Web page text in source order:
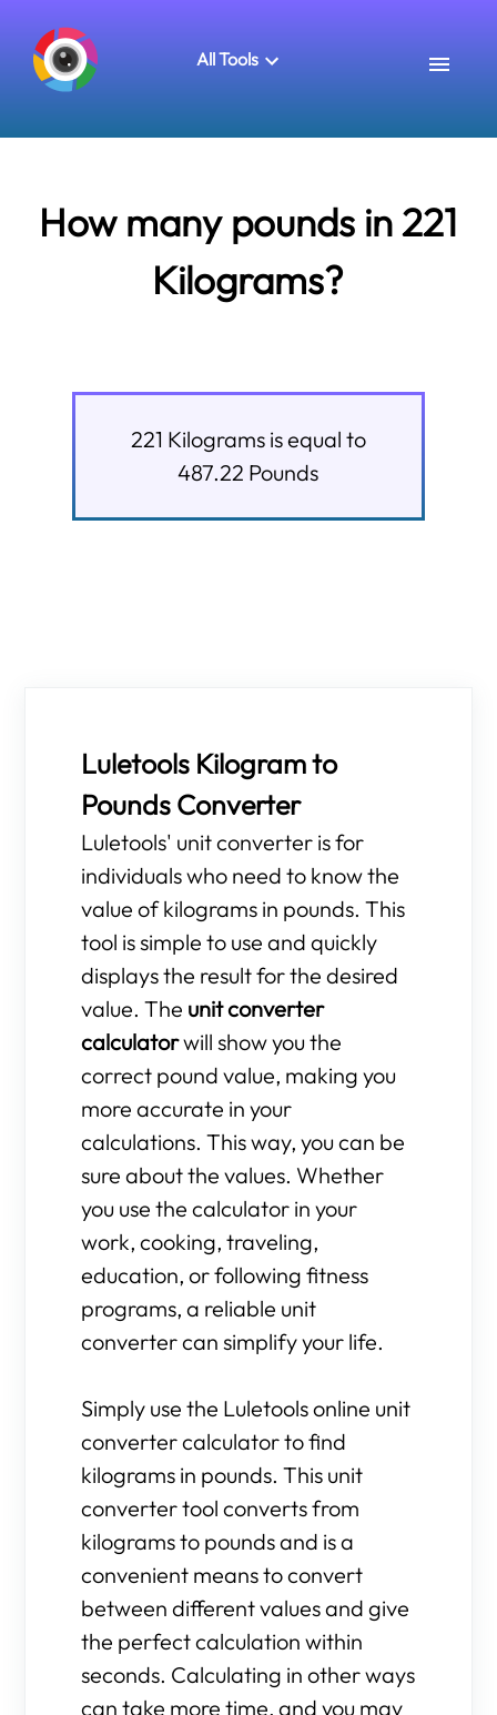
All Tools
How many pounds in 221
Kilograms?
221 Kilogramsis equal to
487.22 Pounds
Luletools Kilogram to
Pounds Converter
Luletools' unit converter is for
individuals who need to know the
value of kilograms in pounds. This
tool is simple to use and quickly
displays the result for the desired
value. The unit converter
calculatorwill show you the
correct pound value, making you
more accurate in your
calculations. This way, you can be
sure about the values. Whether
you use the calculator in your
work, cooking, traveling,
education, or following fitness
programs, a reliable unit
converter can simplify your life.
Simply use the Luletools online unit
converter calculator to find
kilograms in pounds. This unit
converter tool converts from
kilograms to pounds and is a
convenient means to convert
between different values and give
the perfect calculation within
seconds. Calculating in other ways
can take more time, and you may